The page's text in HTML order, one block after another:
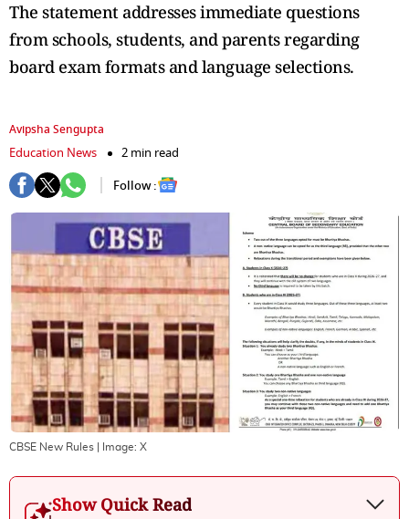
The statement addresses immediate questions
from schools, students, and parents regarding
board exam formats and language selections.
Avipsha Sengupta
Education News
2 min read
Follow :
CBSE New Rules | Image: X
Show Quick Read